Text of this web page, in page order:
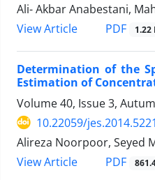
Ali- Akbar Anabestani,
View Article
PDF 1.22
Determination of the
Estimation of
Volume 40, Issue 3,
10.22059/
Alireza Noorpoor, Seyed
View Article
PDF